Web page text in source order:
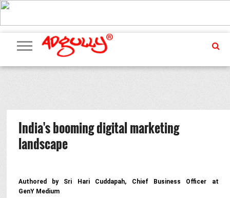
ADVERTISING
MARKETING
MEDIA
PR
EXCLUSIVES
EVENTS
UPCOMING
EVENTS
INTERNATIONAL
OUR
TEAM
India's booming digital marketing
landscape
Authored by Sri Hari Cuddapah, Chief Business Officer at
GenY Medium